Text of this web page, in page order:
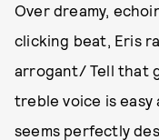
Over dreamy,
clicking beat, Eris
arrogant/ Tell that
treble voice is
seems perfectly